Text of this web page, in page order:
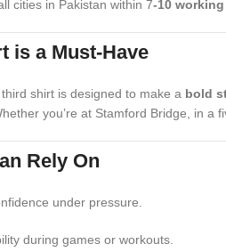
cities in Pakistan within 7-10
is a Must-Have
shirt is designed to make a bold
you’re at Stamford Bridge, in a
Rely On
under pressure.
during games or workouts.